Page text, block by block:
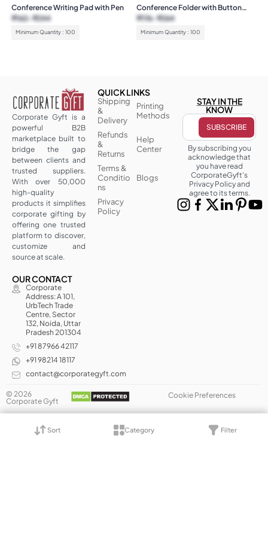
Conference Writing Pad with Pen
Minimum Quantity : 100
₹162 ₹244
Conference Folder with Button
Loop
Minimum Quantity : 100
₹176 ₹264
Corporate Gyft is a
powerful B2B
marketplace built to
bridge the gap
between clients and
trusted suppliers.
With over 50,000
high-quality
products it simplifies
corporate gifting by
offering one trusted
platform to discover,
customize and
source at scale.
OUR CONTACT
Corporate
Address: A 101,
UrbTech Trade
Centre, Sector
132, Noida, Uttar
Pradesh 201304
+91 87966 42117
+91 98214 18117
contact@corporategyft.com
QUICK LINKS
Shipping
&
Delivery
Printing
Methods
Refunds
&
Returns
Help
Center
Terms &
Conditio
ns
Blogs
Privacy
Policy
STAY IN THE
KNOW
By subscribing you
acknowledge that
you have read
CorporateGyft's
Privacy Policy and
agree to its terms.
© 2026
Corporate Gyft
Cookie Preferences
Sort Category Filter